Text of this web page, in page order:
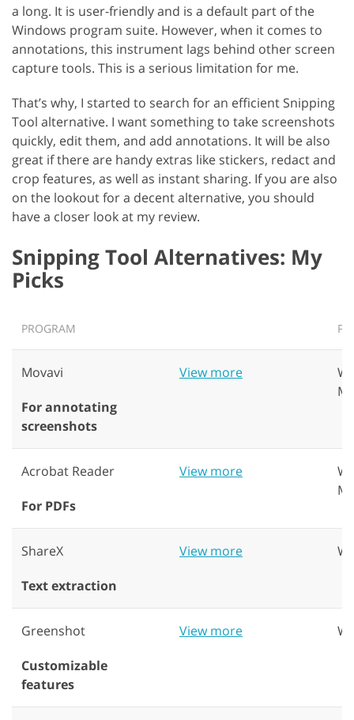
a long. It is user-friendly and is a default part of the
Windows program suite. However, when it comes to
annotations, this instrument lags behind other screen
capture tools. This is a serious limitation for me.
That’s why, I started to search for an efficient Snipping
Tool alternative. I want something to take screenshots
quickly, edit them, and add annotations. It will be also
great if there are handy extras like stickers, redact and
crop features, as well as instant sharing. If you are also
on the lookout for a decent alternative, you should
have a closer look at my review.
Snipping Tool Alternatives: My
Picks
PROGRAM
Movavi
For annotating
screenshots
View more
Acrobat Reader
For PDFs
View more
ShareX
Text extraction
View more
Greenshot
Customizable
features
View more